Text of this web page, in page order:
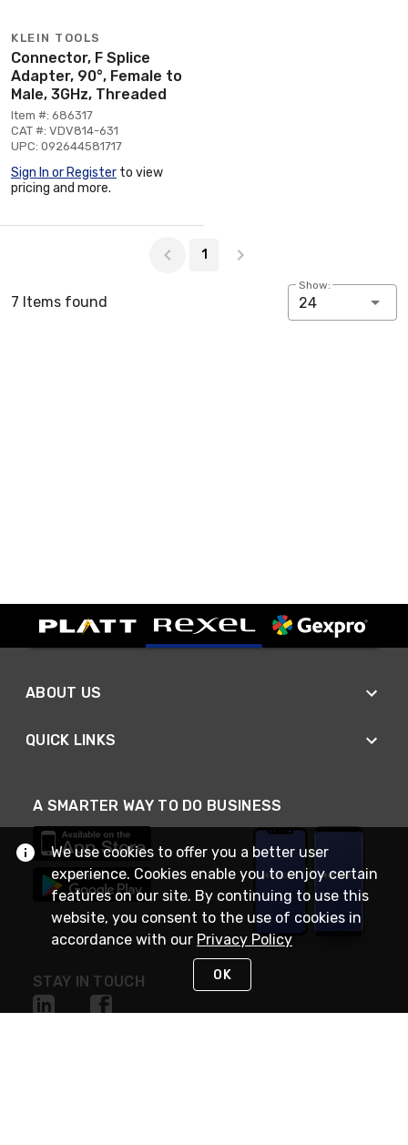
KLEIN TOOLS
Connector, F Splice
Adapter, 90°, Female to
Male, 3GHz, Threaded
Item #: 686317
CAT #: VDV814-631
UPC: 092644581717
Sign In or Register to view
pricing and more.
1
7 Items found
Show:
24
ABOUT US
QUICK LINKS
A SMARTER WAY TO DO BUSINESS
STAY IN TOUCH
We use cookies to offer you a better user
experience. Cookies enable you to enjoy certain
features on our site. By continuing to use this
website, you consent to the use of cookies in
accordance with our Privacy Policy
OK